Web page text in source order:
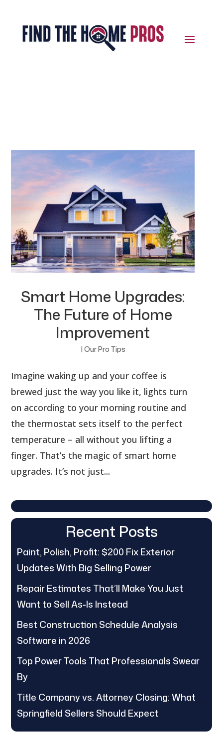
Smart Home Upgrades:
The Future of Home
Improvement
| Our Pro Tips
Imagine waking up and your coffee is
brewed just the way you like it, lights turn
on according to your morning routine and
the thermostat sets itself to the perfect
temperature – all without you lifting a
finger. That’s the magic of smart home
upgrades. It’s not just...
Recent Posts
Paint, Polish, Profit: $200 Fix Exterior
Updates With Big Selling Power
Repair Estimates That’ll Make You Just
Want to Sell As-Is Instead
Best Construction Schedule Analysis
Software in 2026
Top Power Tools That Professionals Swear
By
Title Company vs. Attorney Closing: What
Springfield Sellers Should Expect